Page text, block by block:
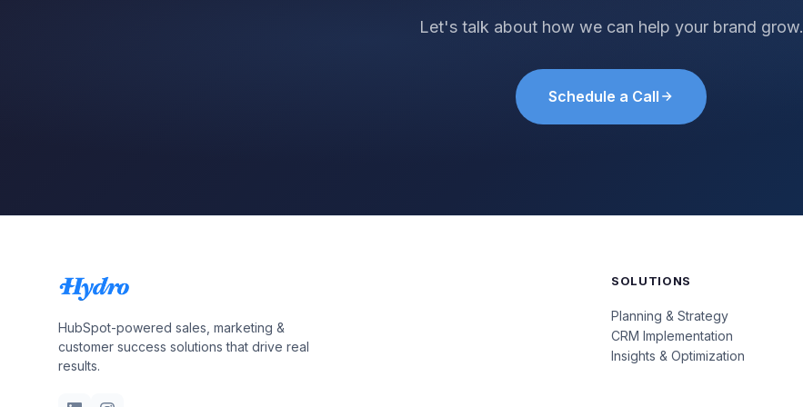
Let's talk about how we can help your brand grow.
Schedule a Call
HubSpot-powered sales, marketing &
customer success solutions that drive real
results.
SOLUTIONS
Planning & Strategy
CRM Implementation
Insights & Optimization